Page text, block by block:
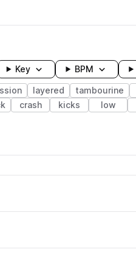
Key BPM
layered tambourine
crash kicks low